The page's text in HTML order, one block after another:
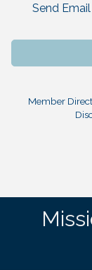
Send Email
Member